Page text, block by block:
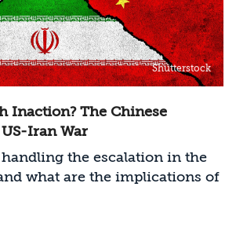
Shutterstock
Inaction? The Chinese
Iran War
the escalation in the
what are the implications of